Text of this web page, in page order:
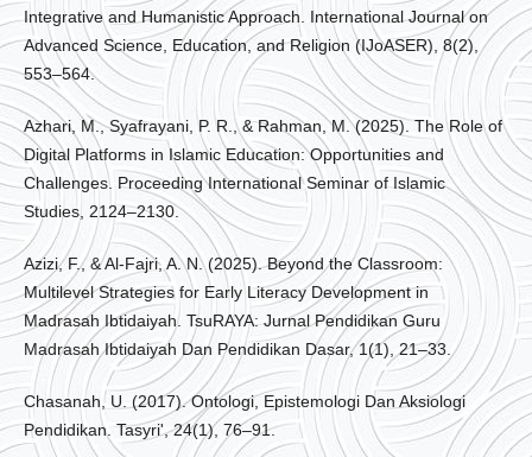
Integrative and Humanistic Approach. International Journal on
Advanced Science, Education, and Religion (IJoASER), 8(2),
553–564.
Azhari, M., Syafrayani, P. R., & Rahman, M. (2025). The Role of
Digital Platforms in Islamic Education: Opportunities and
Challenges. Proceeding International Seminar of Islamic
Studies, 2124–2130.
Azizi, F., & Al-Fajri, A. N. (2025). Beyond the Classroom:
Multilevel Strategies for Early Literacy Development in
Madrasah Ibtidaiyah. TsuRAYA: Jurnal Pendidikan Guru
Madrasah Ibtidaiyah Dan Pendidikan Dasar, 1(1), 21–33.
Chasanah, U. (2017). Ontologi, Epistemologi Dan Aksiologi
Pendidikan. Tasyri', 24(1), 76–91.